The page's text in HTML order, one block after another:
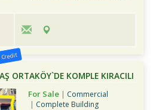
ORTAKÖY`DE KOMPLE KIRACILI
For Sale
Commercial
Complete Building